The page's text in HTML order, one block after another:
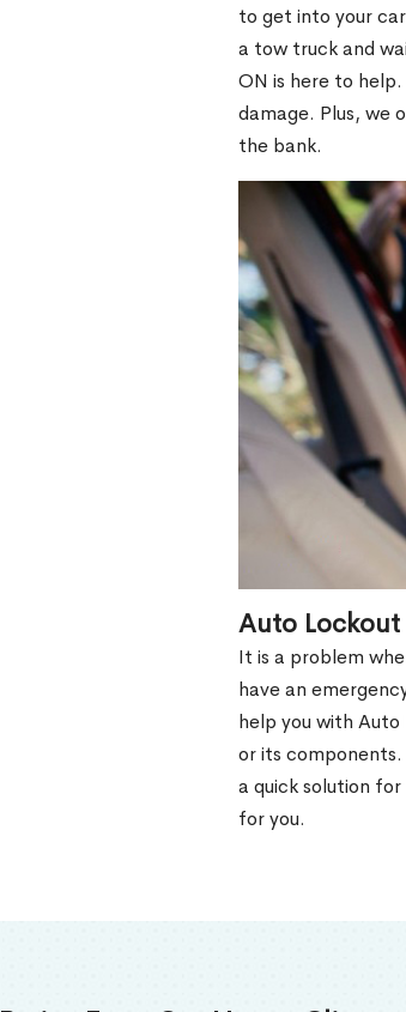
to get into your
a tow truck and
ON is here to
damage. Plus, we
the bank.
Auto
It is a problem
have an
help you with
or its
a quick solution
for you.